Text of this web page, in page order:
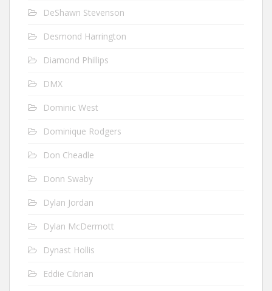
DeShawn Stevenson
Desmond Harrington
Diamond Phillips
DMX
Dominic West
Dominique Rodgers
Don Cheadle
Donn Swaby
Dylan Jordan
Dylan McDermott
Dynast Hollis
Eddie Cibrian